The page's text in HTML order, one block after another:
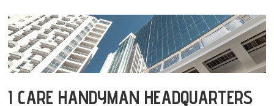
I CARE HANDYMAN HEADQUARTERS